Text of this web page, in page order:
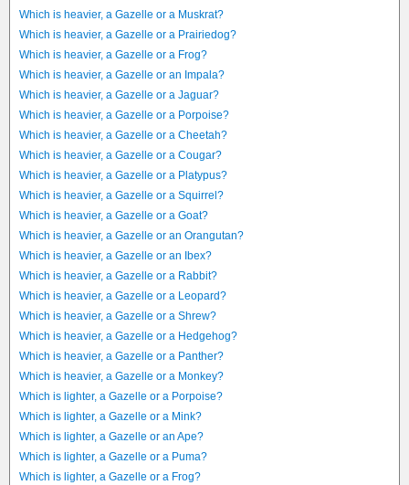
Which is heavier, a Gazelle or a Muskrat?
Which is heavier, a Gazelle or a Prairiedog?
Which is heavier, a Gazelle or a Frog?
Which is heavier, a Gazelle or an Impala?
Which is heavier, a Gazelle or a Jaguar?
Which is heavier, a Gazelle or a Porpoise?
Which is heavier, a Gazelle or a Cheetah?
Which is heavier, a Gazelle or a Cougar?
Which is heavier, a Gazelle or a Platypus?
Which is heavier, a Gazelle or a Squirrel?
Which is heavier, a Gazelle or a Goat?
Which is heavier, a Gazelle or an Orangutan?
Which is heavier, a Gazelle or an Ibex?
Which is heavier, a Gazelle or a Rabbit?
Which is heavier, a Gazelle or a Leopard?
Which is heavier, a Gazelle or a Shrew?
Which is heavier, a Gazelle or a Hedgehog?
Which is heavier, a Gazelle or a Panther?
Which is heavier, a Gazelle or a Monkey?
Which is lighter, a Gazelle or a Porpoise?
Which is lighter, a Gazelle or a Mink?
Which is lighter, a Gazelle or an Ape?
Which is lighter, a Gazelle or a Puma?
Which is lighter, a Gazelle or a Frog?